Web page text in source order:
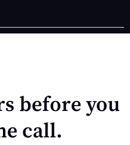
before you
call.